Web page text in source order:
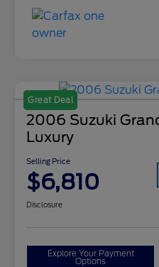
Great Deal
2006 Suzuki
Luxury
Selling Price
$6,810
Disclosure
Explore Your Payment
Options